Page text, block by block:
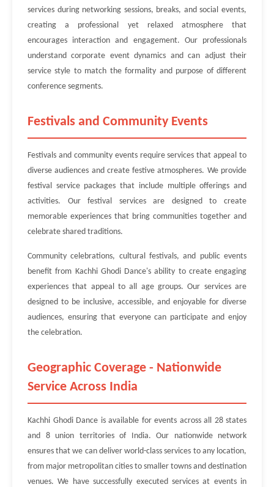
services during networking sessions, breaks, and social events,
creating a professional yet relaxed atmosphere that
encourages interaction and engagement. Our professionals
understand corporate event dynamics and can adjust their
service style to match the formality and purpose of different
conference segments.
Festivals and Community Events
Festivals and community events require services that appeal to
diverse audiences and create festive atmospheres. We provide
festival service packages that include multiple offerings and
activities. Our festival services are designed to create
memorable experiences that bring communities together and
celebrate shared traditions.
Community celebrations, cultural festivals, and public events
benefit from Kachhi Ghodi Dance's ability to create engaging
experiences that appeal to all age groups. Our services are
designed to be inclusive, accessible, and enjoyable for diverse
audiences, ensuring that everyone can participate and enjoy
the celebration.
Geographic Coverage - Nationwide
Service Across India
Kachhi Ghodi Dance is available for events across all 28 states
and 8 union territories of India. Our nationwide network
ensures that we can deliver world-class services to any location,
from major metropolitan cities to smaller towns and destination
venues. We have successfully executed services at events in